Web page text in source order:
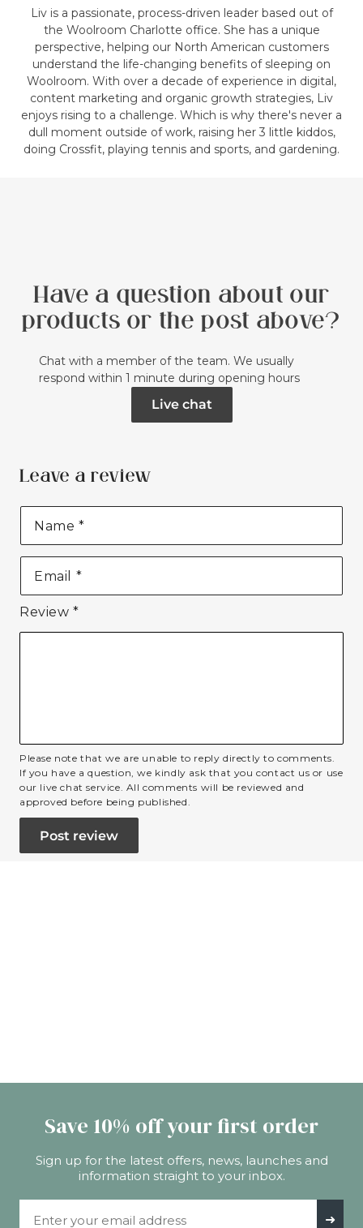
Liv is a passionate, process-driven leader based out of
the Woolroom Charlotte office. She has a unique
perspective, helping our North American customers
understand the life-changing benefits of sleeping on
Woolroom. With over a decade of experience in digital,
content marketing and organic growth strategies, Liv
enjoys rising to a challenge. Which is why there's never a
dull moment outside of work, raising her 3 little kiddos,
doing Crossfit, playing tennis and sports, and gardening.
Have a question about our
products or the post above?
Chat with a member of the team. We usually
respond within 1 minute during opening hours
Live chat
Leave a review
Name *
Email *
Review*
Please note that we are unable to reply directly to comments.
If you have a question, we kindly ask that you contact us or use
our live chat service. All comments will be reviewed and
approved before being published.
Save 10% off your first order
Sign up for the latest offers, news, launches and
information straight to your inbox.
➜